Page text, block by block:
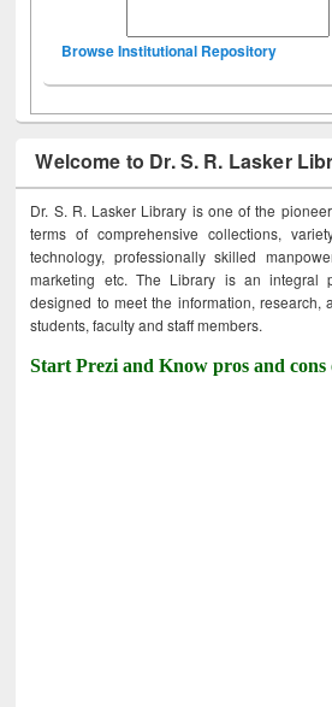
Browse Institutional Repository
Welcome to Dr. S. R. Lasker
Dr. S. R. Lasker Library is one of the
terms of comprehensive collections,
technology, professionally skilled
marketing etc. The Library is an integral
designed to meet the information, research,
students, faculty and staff members.
Start Prezi and Know pros and